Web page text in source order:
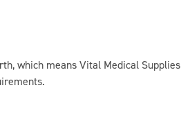
which means Vital Medical Supplies